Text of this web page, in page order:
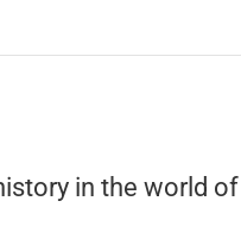
in the world of